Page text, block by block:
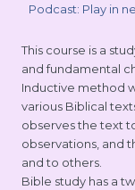
Podcast: Play in
This course is a
and fundamental
Inductive method
various Biblical
observes the text
observations, and
and to others.
Bible study has a